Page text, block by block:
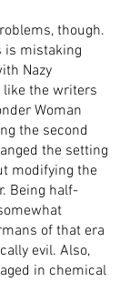
though.
is mistaking
Nazy
like the writers
Woman
the second
the setting
modifying the
Being half-
of that era
evil. Also,
in chemical